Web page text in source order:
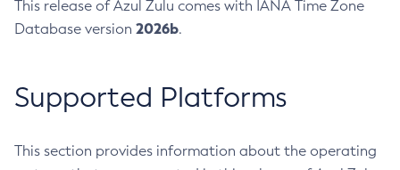
This release of Azul Zulu comes with IANA Time Zone
Database version 2026b.
Supported Platforms
This section provides information about the operating